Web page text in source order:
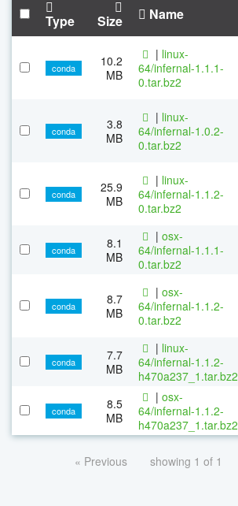
Type Size Name
conda
10.2
MB
| linux-
64/infernal-1.1.1-
0.tar.bz2
conda
3.8
MB
| linux-
64/infernal-1.0.2-
0.tar.bz2
conda
25.9
MB
| linux-
64/infernal-1.1.2-
0.tar.bz2
conda
8.1
MB
| osx-
64/infernal-1.1.1-
0.tar.bz2
conda
8.7
MB
| osx-
64/infernal-1.1.2-
0.tar.bz2
conda
7.7
MB
| linux-
64/infernal-1.1.2-
h470a237_1.tar.bz2
conda
8.5
MB
| osx-
64/infernal-1.1.2-
h470a237_1.tar.bz2
« Previous showing 1 of 1